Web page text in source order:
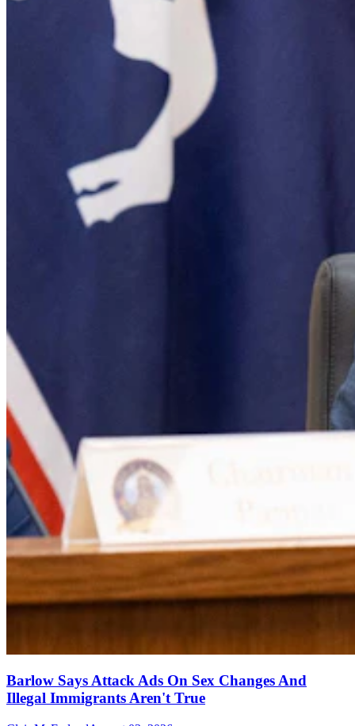
Barlow Says Attack Ads On Sex Changes And
Illegal Immigrants Aren't True